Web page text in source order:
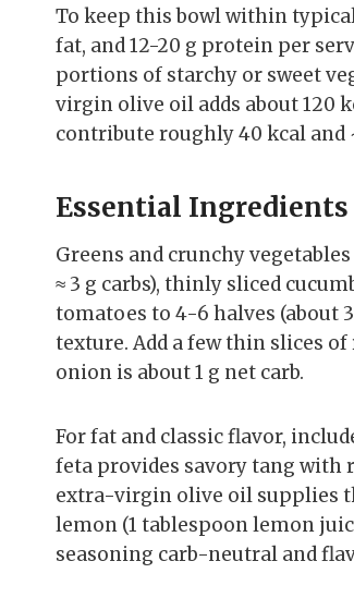
To keep this bowl within
fat, and 12-20 g protein per
portions of starchy or sweet
virgin olive oil adds about 120
contribute roughly 40 kcal and
Essential Ingredients
Greens and crunchy
≈ 3 g carbs), thinly sliced
tomatoes to 4-6 halves (about
texture. Add a few thin slices
onion is about 1 g net carb.
For fat and classic flavor,
feta provides savory tang with
extra-virgin olive oil supplies
lemon (1 tablespoon lemon
seasoning carb-neutral and